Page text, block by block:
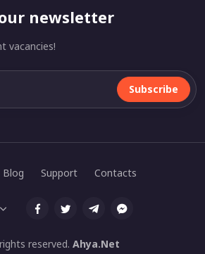
newsletter
vacancies!
Subscribe
reserved. Ahya.Net
Blog Support Contacts